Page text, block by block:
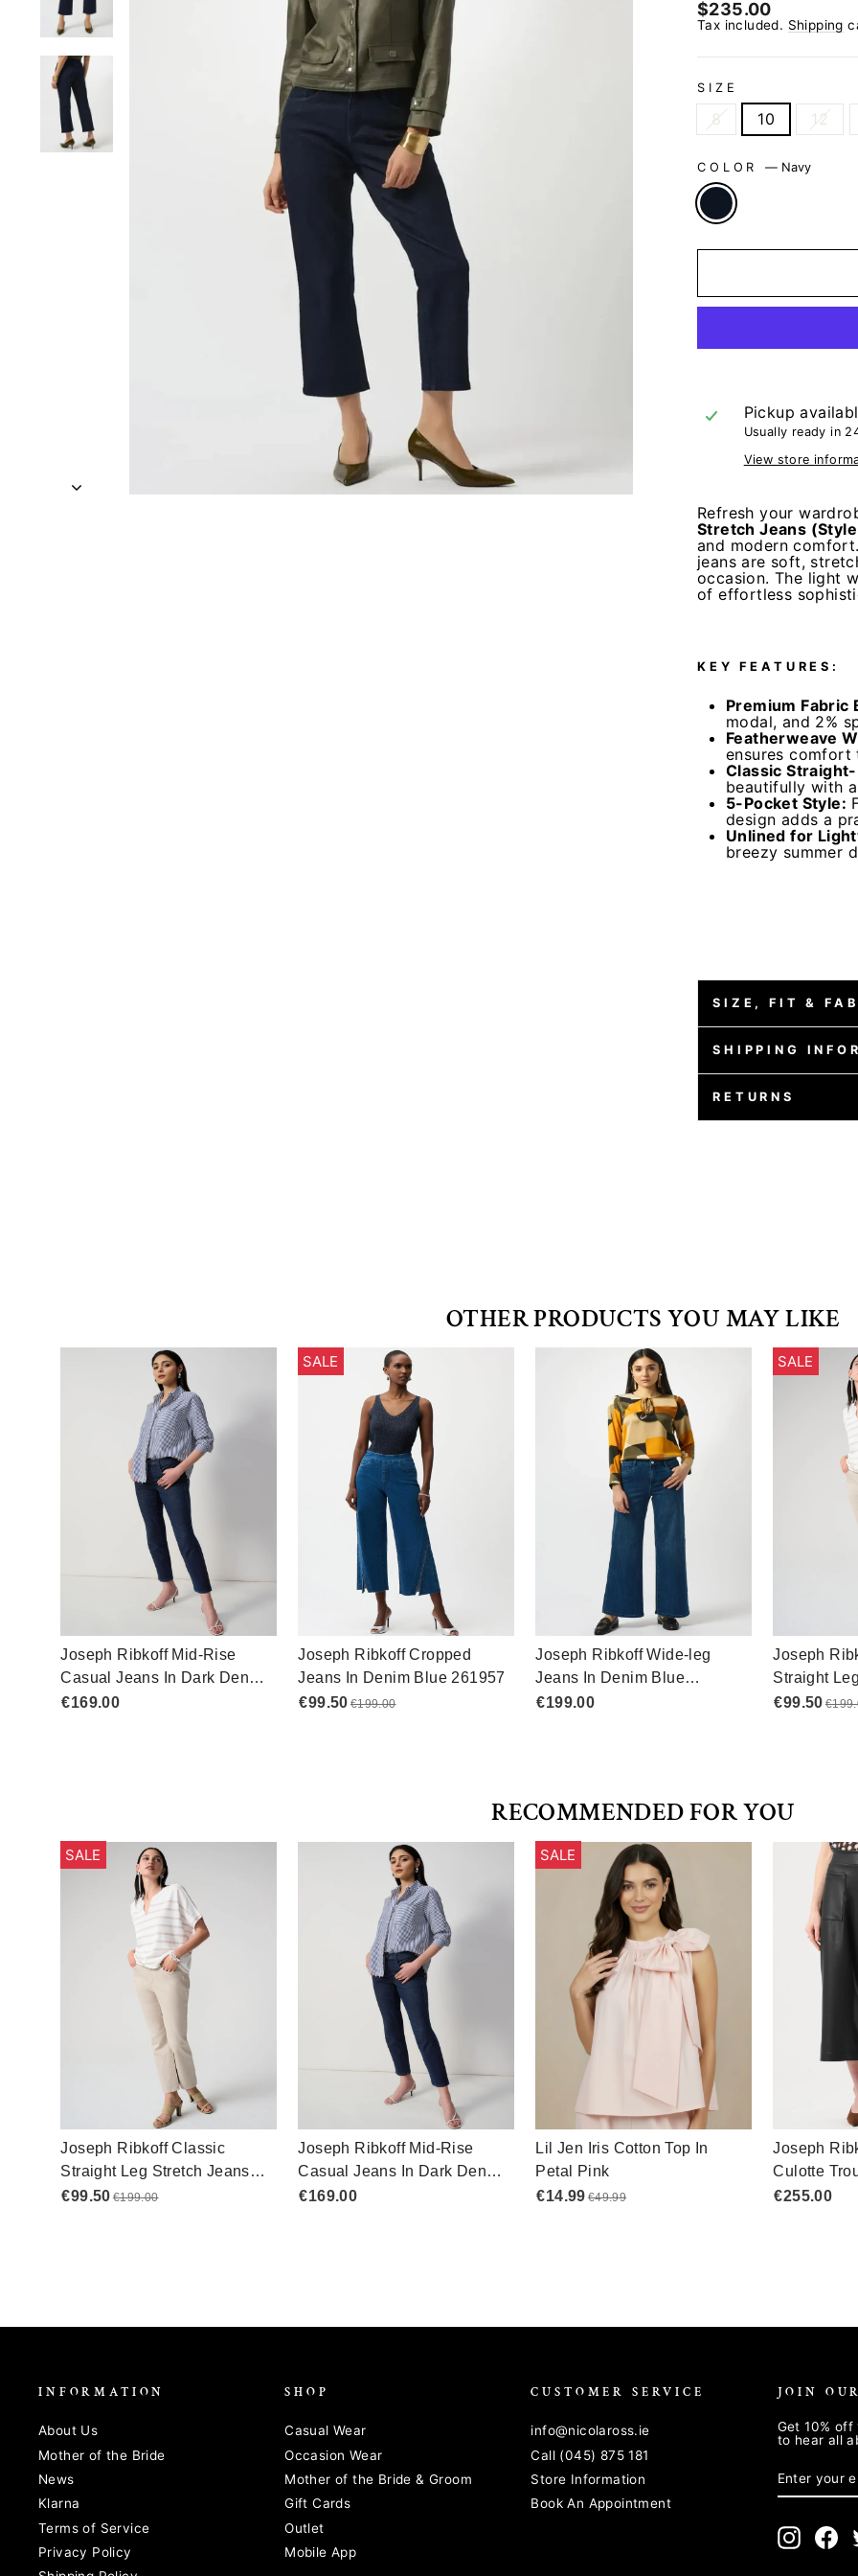
Regular
price
$235.00
Tax included. Shipping
SIZE
8 10 12
COLOR— Navy
Pickup
Usually ready in
View store
Refresh your
Stretch Jeans
and modern
jeans are soft,
occasion. The light
of effortless
KEY FEATURES:
Premium Fabric
modal, and 2%
Featherweave
ensures comfort
Classic
beautifully with
5-Pocket Style:
design adds a
Unlined for
breezy summer
SIZE, FIT &
SHIPPING
RETURNS
INFORMATION
About Us
Mother of the Bride
News
Klarna
Terms of Service
Privacy Policy
SHOP
Casual Wear
Occasion Wear
Mother of the Bride & Groom
Gift Cards
Outlet
Mobile App
CUSTOMER SERVICE
info@nicolaross.ie
Call (045) 875 181
Store Information
Book An Appointment
JOIN
Get 10%
to hear all
YOUR
EMAIL